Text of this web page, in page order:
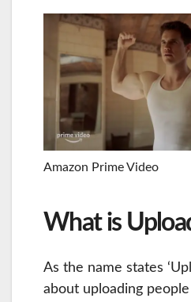
Amazon Prime Video
What is
As the name states
about uploading